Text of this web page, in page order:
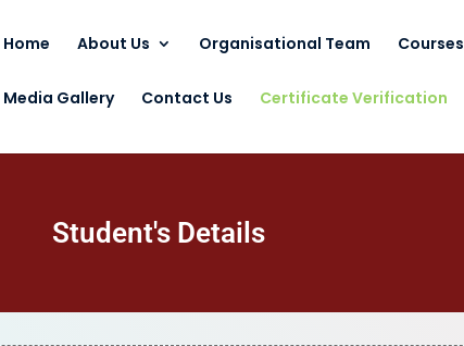
Home About Us Organisational Team Courses
Media Gallery Contact Us Certificate Verification
Student's Details